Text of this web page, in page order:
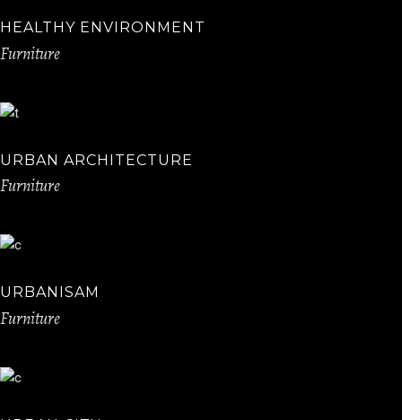
HEALTHY ENVIRONMENT
Furniture
URBAN ARCHITECTURE
Furniture
URBANISAM
Furniture